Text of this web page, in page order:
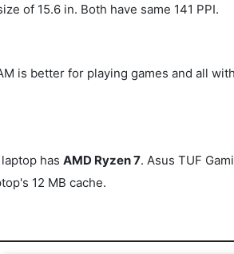
of 15.6 in. Both have same 141 PPI.
is better for playing games and all
hasAMD Ryzen 7. Asus TUF
12 MB cache.